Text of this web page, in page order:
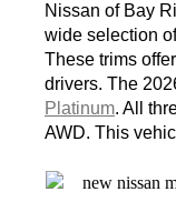
Nissan of Bay
wide selection
These trims
drivers. The
Platinum. All
AWD. This